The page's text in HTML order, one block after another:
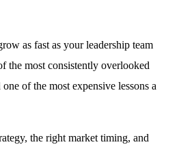
as fast as your leadership team
the most consistently overlooked
of the most expensive lessons a
the right market timing, and